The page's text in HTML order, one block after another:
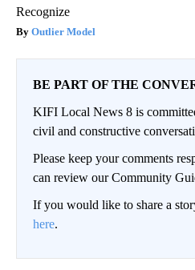
Recognize
Outlier Model
BE PART OF THE
KIFI Local News 8 is
civil and constructive
Please keep your comments
can review our Community
If you would like to share a
here.